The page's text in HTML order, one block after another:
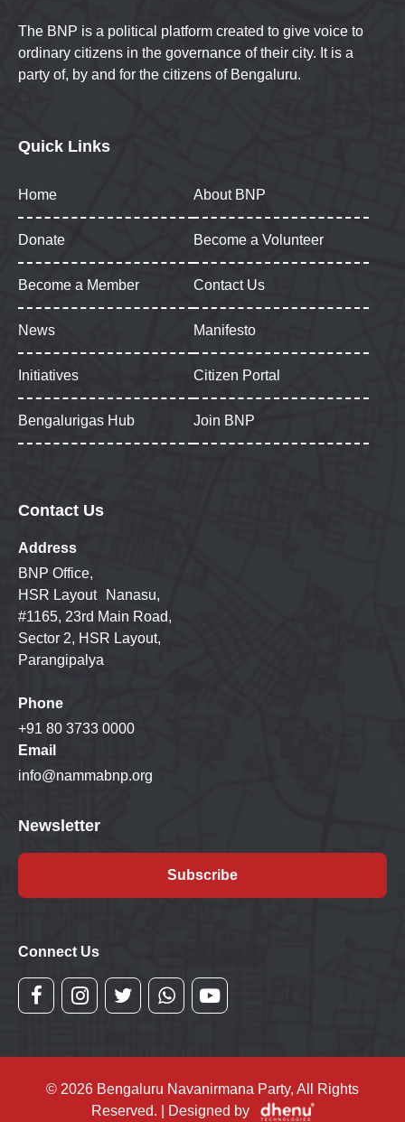
The BNP is a political platform created to give voice to
ordinary citizens in the governance of their city. It is a
party of, by and for the citizens of Bengaluru.
Quick Links
Home About BNP
Donate Become a Volunteer
Become a Member Contact Us
News Manifesto
Initiatives Citizen Portal
Bengalurigas Hub Join BNP
Contact Us
Address
BNP Office,
HSR Layout Nanasu,
#1165, 23rd Main Road,
Sector 2, HSR Layout,
Parangipalya
Phone
+91 80 3733 0000
Email
info@nammabnp.org
Newsletter
Subscribe
Connect Us
© 2026 Bengaluru Navanirmana Party, All Rights
Reserved. | Designed by